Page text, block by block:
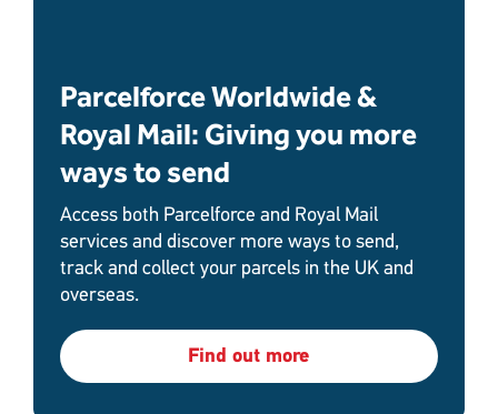
Parcelforce Worldwide &
Royal Mail: Giving you more
ways to send
Access both Parcelforce and Royal Mail
services and discover more ways to send,
track and collect your parcels in the UK and
overseas.
Find out more